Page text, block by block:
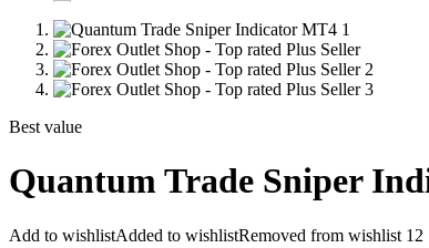
Best value
Quantum Trade Sniper
Add to wishlistAdded to wishlistRemoved from wishlist 12